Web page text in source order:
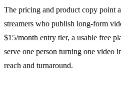
The pricing and product copy point
streamers who publish long-form
$15/month entry tier, a usable free
serve one person turning one video
reach and turnaround.